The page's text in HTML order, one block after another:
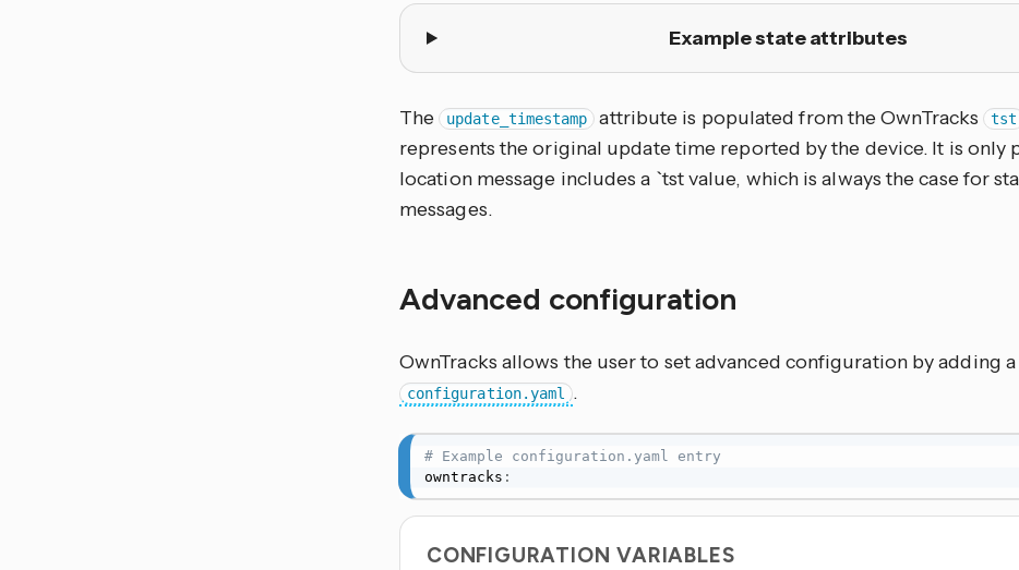
Example state attributes
The update_timestamp attribute is populated from the OwnTracks tst
represents the original update time reported by the device. It is only
location message includes a `tst value, which is always the case for
messages.
Advanced configuration
OwnTracks allows the user to set advanced configuration by adding
configuration.yaml .
# Example configuration.yaml entry
owntracks :
CONFIGURATION VARIABLES